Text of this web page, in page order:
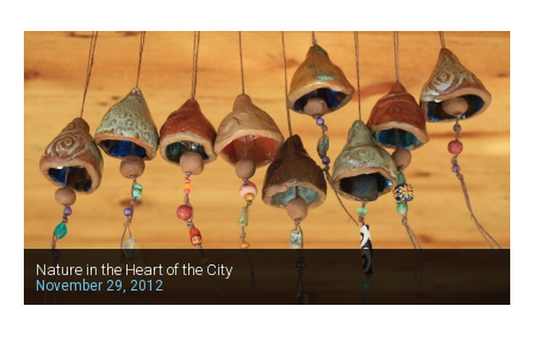
Nature in the Heart of the City
November 29, 2012